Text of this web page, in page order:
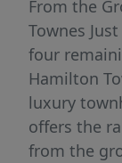
From the
Townes
four
Hamilton
luxury
offers the
from the